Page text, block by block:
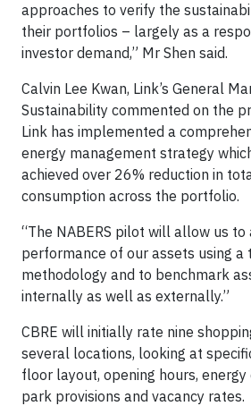
approaches to verify the
their portfolios – largely as a
investor demand,” Mr Shen said.
Calvin Lee Kwan, Link’s General
Sustainability commented on the
Link has implemented a
energy management strategy
achieved over 26% reduction in
consumption across the portfolio.
“The NABERS pilot will allow us
performance of our assets using a
methodology and to benchmark
internally as well as externally.”
CBRE will initially rate nine
several locations, looking at
floor layout, opening hours,
park provisions and vacancy rates.